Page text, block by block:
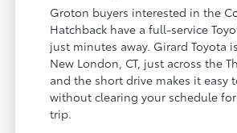
Groton buyers interested in the
Hatchback have a full-service
just minutes away. Girard Toyota
New London, CT, just across the
and the short drive makes it easy
without clearing your schedule
trip.